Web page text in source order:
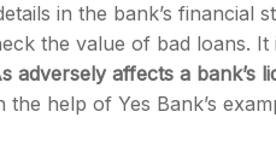
in the bank’s financial
the value of bad loans. It
adversely affects a bank’s
the help of Yes Bank’s